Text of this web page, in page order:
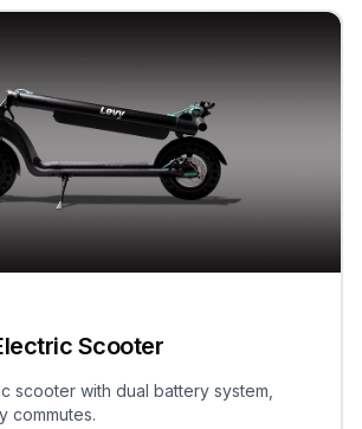
Scooter
scooter with dual battery system,
commutes.